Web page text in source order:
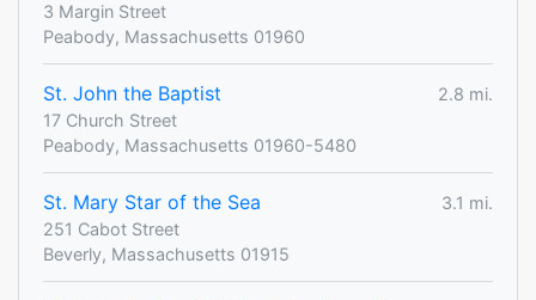
3 Margin Street
Peabody, Massachusetts 01960
St. John the Baptist
2.8 mi.
17 Church Street
Peabody, Massachusetts 01960-5480
St. Mary Star of the Sea
3.1 mi.
251 Cabot Street
Beverly, Massachusetts 01915